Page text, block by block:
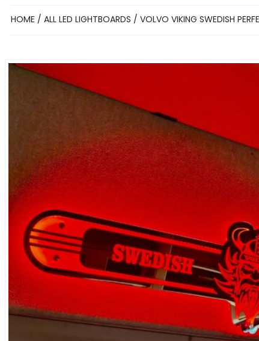
HOME / ALL LED LIGHTBOARDS / VOLVO VIKING SWEDISH